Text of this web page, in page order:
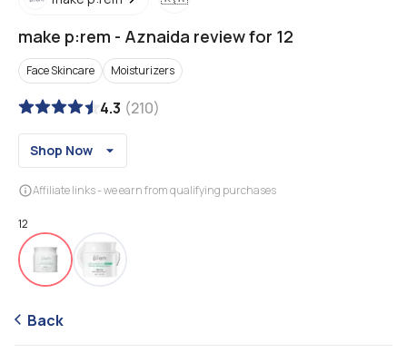
make p:rem - Aznaida review for 12
Face Skincare Moisturizers
4.3 (210)
Shop Now
Affiliate links - we earn from qualifying purchases
12
Back